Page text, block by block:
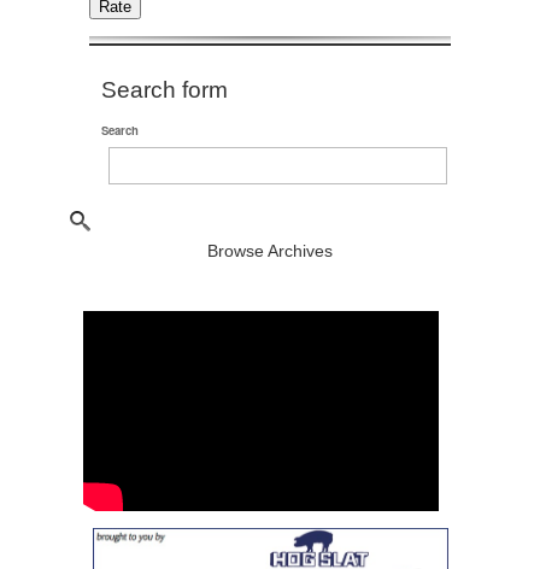
Search form
Search
Browse Archives